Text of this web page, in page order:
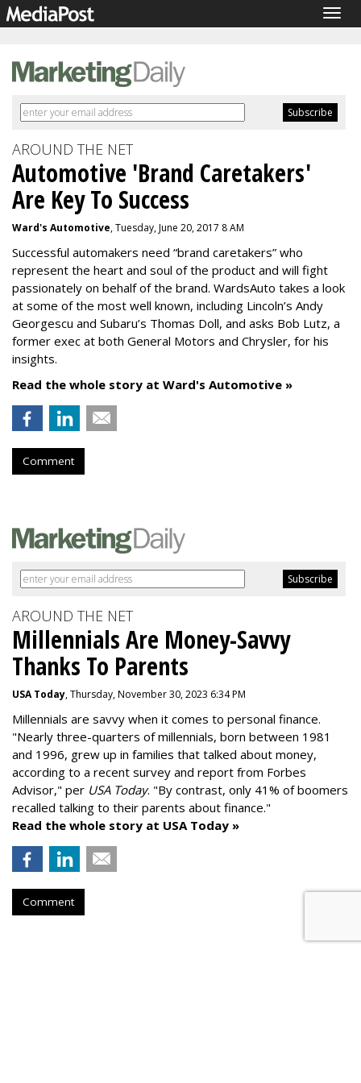
AROUND THE NET
Automotive 'Brand Caretakers'
Are Key To Success
Ward's Automotive, Tuesday, June 20, 2017 8 AM
Successful automakers need “brand caretakers” who
represent the heart and soul of the product and will fight
passionately on behalf of the brand. WardsAuto takes a look
at some of the most well known, including Lincoln’s Andy
Georgescu and Subaru’s Thomas Doll, and asks Bob Lutz, a
former exec at both General Motors and Chrysler, for his
insights.
Read the whole story at Ward's Automotive »
Comment
AROUND THE NET
Millennials Are Money-Savvy
Thanks To Parents
USA Today, Thursday, November 30, 2023 6:34 PM
Millennials are savvy when it comes to personal finance.
"Nearly three-quarters of millennials, born between 1981
and 1996, grew up in families that talked about money,
according to a recent survey and report from Forbes
Advisor," per USA Today. "By contrast, only 41% of boomers
recalled talking to their parents about finance."
Read the whole story at USA Today »
Comment